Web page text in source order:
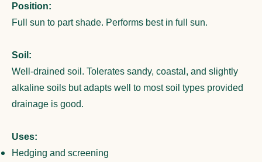
Position:
Full sun to part shade. Performs best in full sun.
Soil:
Well-drained soil. Tolerates sandy, coastal, and slightly
alkaline soils but adapts well to most soil types provided
drainage is good.
Uses:
Hedging and screening